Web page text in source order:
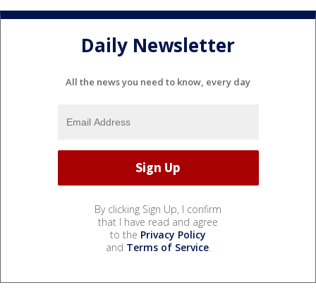
Daily Newsletter
All the news you need to know, every day
By clicking Sign Up, I confirm
that I have read and agree
to the Privacy Policy
and Terms of Service.